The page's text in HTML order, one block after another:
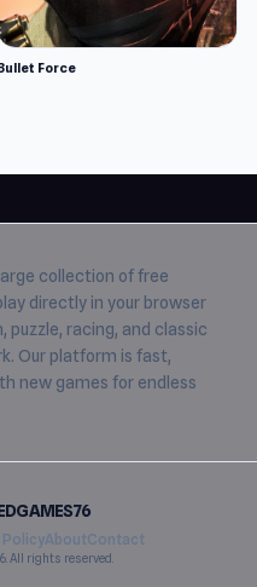
Force
collection of free
directly in your browser
racing, and classic
Our platform is fast,
new games for endless
PolicyAboutContact
All rights reserved.